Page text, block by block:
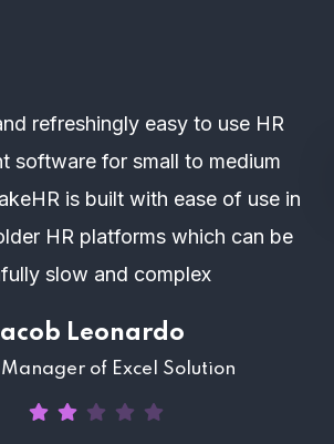
refreshingly easy to use HR
software for small to medium
is built with ease of use in
HR platforms which can be
slow and complex
Leonardo
of Excel Solution